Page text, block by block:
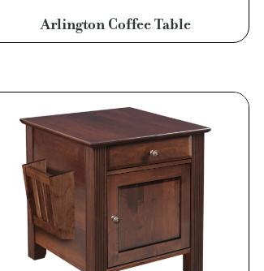
Arlington Coffee Table